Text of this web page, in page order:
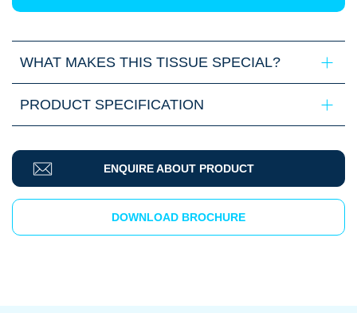
WHAT MAKES THIS TISSUE SPECIAL?
PRODUCT SPECIFICATION
ENQUIRE ABOUT PRODUCT
DOWNLOAD BROCHURE